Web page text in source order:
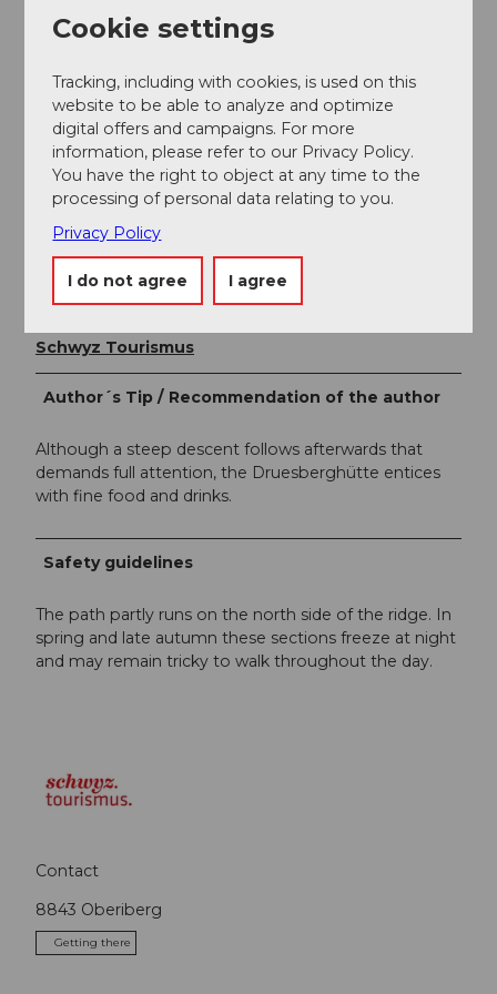
spaces available (including parking garage). Parking is
free for train users.
Public transportation
By bus from Einsiedeln to the Hoch Ybrig bus stop,
Weglosen valley station.
Author
Xaver Büeler
Organization
Schwyz Tourismus
Author´s Tip / Recommendation of the author
Although a steep descent follows afterwards that
demands full attention, the Druesberghütte entices
with fine food and drinks.
Safety guidelines
The path partly runs on the north side of the ridge. In
spring and late autumn these sections freeze at night
and may remain tricky to walk throughout the day.
Contact
8843 Oberiberg
Getting there
Cookie settings
Tracking, including with cookies, is used on this
website to be able to analyze and optimize
digital offers and campaigns. For more
information, please refer to our Privacy Policy.
You have the right to object at any time to the
processing of personal data relating to you.
Privacy Policy
I do not agree I agree